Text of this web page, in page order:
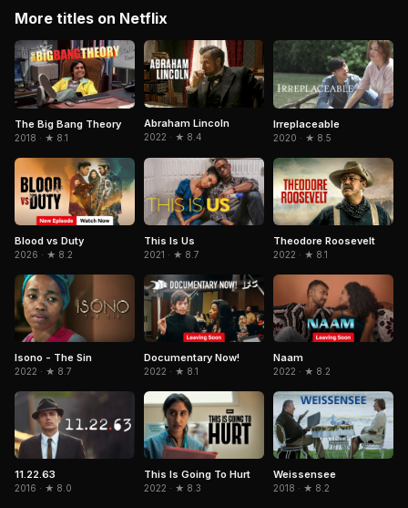
More titles on Netflix
The Big Bang Theory
2018 · ★ 8.1
Abraham Lincoln
2022 · ★ 8.4
Irreplaceable
2020 · ★ 8.5
Blood vs Duty
2026 · ★ 8.2
This Is Us
2021 · ★ 8.7
Theodore Roosevelt
2022 · ★ 8.1
Isono - The Sin
2022 · ★ 8.7
Documentary Now!
2022 · ★ 8.1
Naam
2022 · ★ 8.2
11.22.63
2016 · ★ 8.0
This Is Going To Hurt
2022 · ★ 8.3
Weissensee
2018 · ★ 8.2